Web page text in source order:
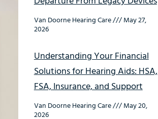
Van Doorne Hearing Care May 27,
2026
Understanding Your Financial
Solutions for Hearing Aids: HSA,
FSA, Insurance, and Support
Van Doorne Hearing Care May 20,
2026